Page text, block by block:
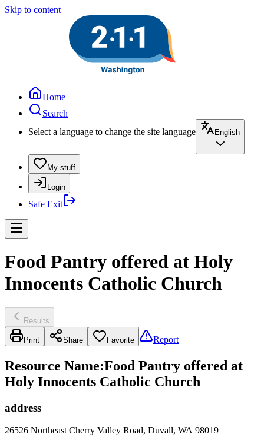
Skip to content
Home
Search
Select a language to change the site language
English
My stuff
Login
Safe Exit
Food Pantry offered at Holy
Innocents Catholic Church
Results
Print Share Favorite Report
Resource Name:Food Pantry offered at
Holy Innocents Catholic Church
address
26526 Northeast Cherry Valley Road, Duvall, WA 98019